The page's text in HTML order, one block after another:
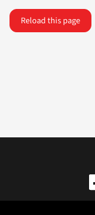
Reload this page